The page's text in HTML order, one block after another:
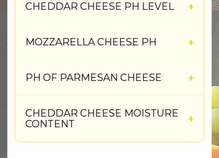
CHEDDAR CHEESE PH LEVEL
MOZZARELLA CHEESE PH
PH OF PARMESAN CHEESE
CHEDDAR CHEESE MOISTURE
CONTENT